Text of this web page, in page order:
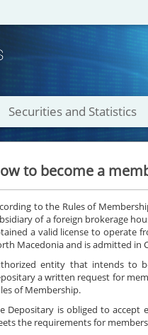
Securities and Statistics
How to become a
to the Rules of
of a foreign brokerage
a valid license to operate
Macedonia and is admitted in
entity that intends to
a written request for
of Membership.
Depositary is obliged to accept
the requirements for